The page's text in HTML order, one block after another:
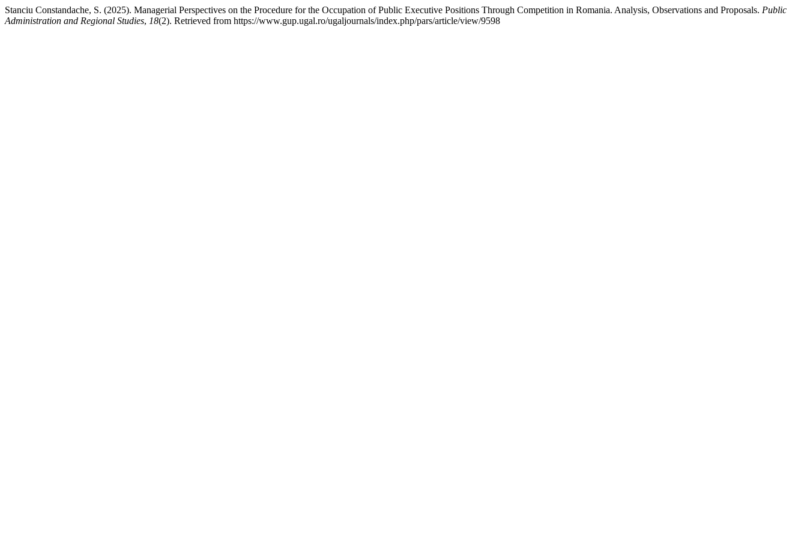
Stanciu Constandache, S. (2025). Managerial Perspectives on the Procedure for the Occupation of Public Executive Positions Through Competition in Romania. Analysis, Observations and Proposals. Public
Administration and Regional Studies, 18(2). Retrieved from https://www.gup.ugal.ro/ugaljournals/index.php/pars/article/view/9598